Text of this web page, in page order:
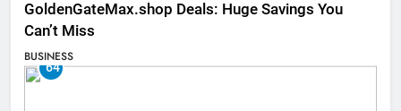
GoldenGateMax.shop Deals: Huge Savings You
Can’t Miss
BUSINESS
64